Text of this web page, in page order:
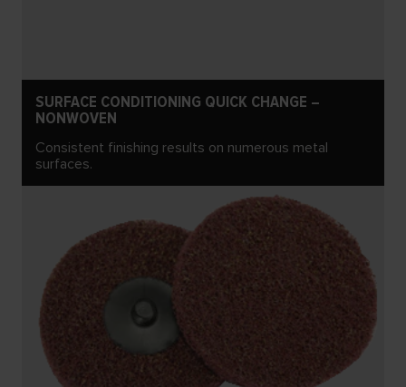
SURFACE CONDITIONING QUICK CHANGE –
NONWOVEN
Consistent finishing results on numerous metal
surfaces.